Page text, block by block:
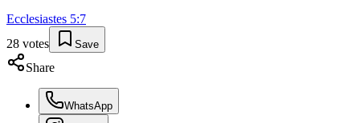
Ecclesiastes 5:7
28 votes Save
Share
WhatsApp